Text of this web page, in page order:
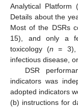
Analytical Platform
Details about the
Most of the DSRs
15), and only a
toxicology (n = 3),
infectious disease,
DSR
indicators was
adopted indicators
(b) instructions for